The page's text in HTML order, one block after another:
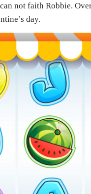
not faith Robbie.
day.